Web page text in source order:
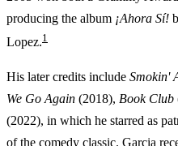
producing the album ¡Ahora Sí!
Lopez.1
His later credits include Smokin'
We Go Again (2018), Book Club
(2022), in which he starred as
of the comedy classic. Garcia